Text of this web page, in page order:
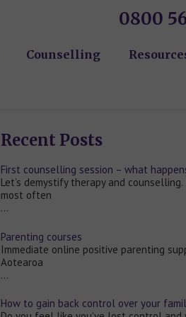
0800
Counselling
Recent Posts
First counselling session – what
Let’s demystify therapy and
most often
…
Parenting courses
Immediate online positive parenting
Aotearoa
…
How to gain back control over your